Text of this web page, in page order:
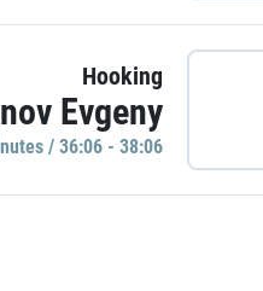
Hooking
Evgeny
/ 36:06 - 38:06